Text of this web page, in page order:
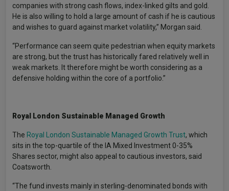
companies with strong cash flows, index-linked gilts and gold.
He is also willing to hold a large amount of cash if he is cautious
and wishes to guard against market volatility,” Morgan said.
“Performance can seem quite pedestrian when equity markets
are strong, but the trust has historically fared relatively well in
weak markets. It therefore might be worth considering as a
defensive holding within the core of a portfolio.”
Royal London Sustainable Managed Growth
The Royal London Sustainable Managed Growth Trust, which
sits in the top-quartile of the IA Mixed Investment 0-35%
Shares sector, might also appeal to cautious investors, said
Coatsworth.
“The fund invests mainly in sterling-denominated bonds with